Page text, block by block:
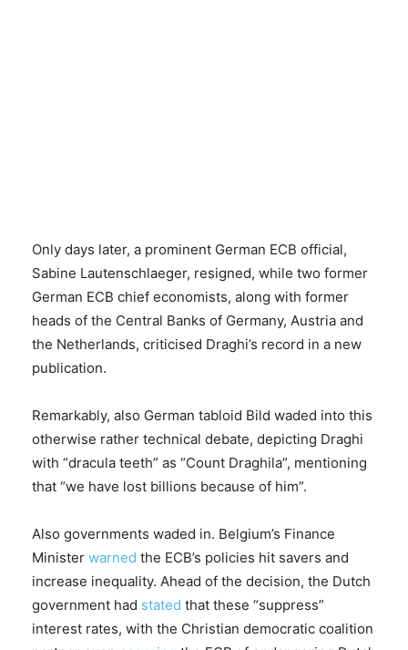
Only days later, a prominent German ECB official,
Sabine Lautenschlaeger, resigned, while two former
German ECB chief economists, along with former
heads of the Central Banks of Germany, Austria and
the Netherlands, criticised Draghi’s record in a new
publication.
Remarkably, also German tabloid Bild waded into this
otherwise rather technical debate, depicting Draghi
with “dracula teeth” as “Count Draghila”, mentioning
that “we have lost billions because of him”.
Also governments waded in. Belgium’s Finance
Minister warned the ECB’s policies hit savers and
increase inequality. Ahead of the decision, the Dutch
government had stated that these “suppress”
interest rates, with the Christian democratic coalition